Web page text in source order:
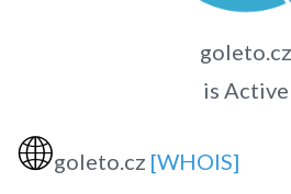
goleto.cz
is Active
🌐goleto.cz [WHOIS]